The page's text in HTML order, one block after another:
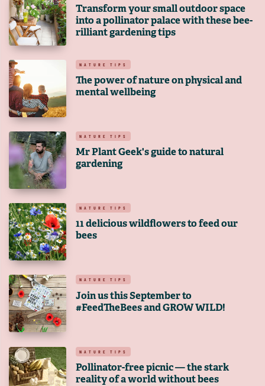
Transform your small outdoor space
into a pollinator palace with these bee-
rilliant gardening tips
NATURE TIPS
The power of nature on physical and
mental wellbeing
NATURE TIPS
Mr Plant Geek's guide to natural
gardening
NATURE TIPS
11 delicious wildflowers to feed our
bees
NATURE TIPS
Join us this September to
#FeedTheBees and GROW WILD!
NATURE TIPS
Pollinator-free picnic — the stark
reality of a world without bees